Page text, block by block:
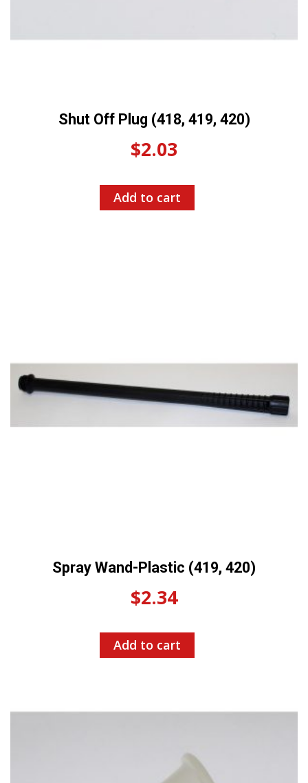
Shut Off Plug (418, 419, 420)
$2.03
Add to cart
Spray Wand-Plastic (419, 420)
$2.34
Add to cart